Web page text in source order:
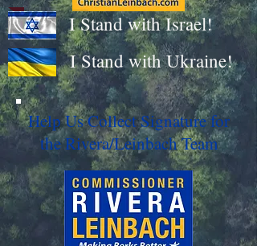
I Stand with Israel!
I Stand with Ukraine!
Help Us Collect Signature for
the Rivera/Leinbach Team